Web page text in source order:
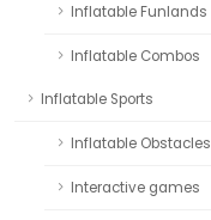
Inflatable Funlands
Inflatable Combos
Inflatable Sports
Inflatable Obstacles
Interactive games